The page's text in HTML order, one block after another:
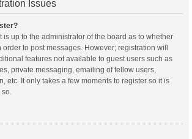
Issues
is up to the administrator of the board as to whether
to post messages. However; registration will
features not available to guest users such as
private messaging, emailing of fellow users,
etc. It only takes a few moments to register so it is
so.